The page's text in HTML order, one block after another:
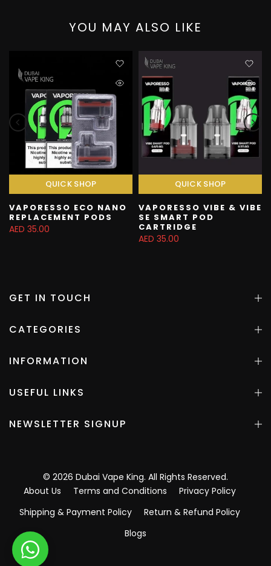
YOU MAY ALSO LIKE
QUICK SHOP
VAPORESSO ECO NANO
REPLACEMENT PODS
AED 35.00
QUICK SHOP
VAPORESSO VIBE & VIBE
SE SMART POD
CARTRIDGE
AED 35.00
GET IN TOUCH
CATEGORIES
INFORMATION
USEFUL LINKS
NEWSLETTER SIGNUP
© 2026 Dubai Vape King. All Rights Reserved.
About Us
Terms and Conditions
Privacy Policy
Shipping & Payment Policy
Return & Refund Policy
Blogs